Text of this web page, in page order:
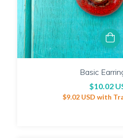
Basic
$10.02
$9.02 USD with